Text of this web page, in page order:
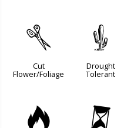
d
Cut
Flower/Foliage
2
Drought
Tolerant